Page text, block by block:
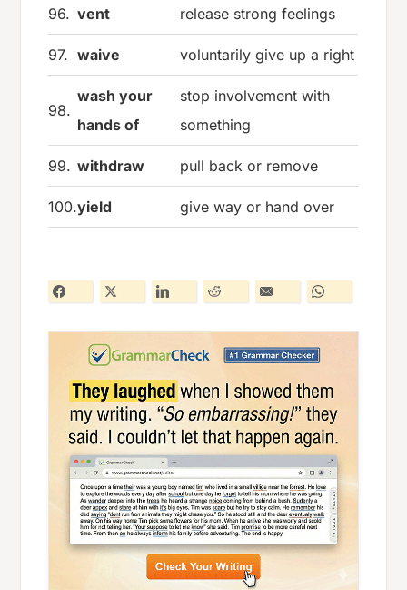
96. vent release strong feelings
97. waive voluntarily give up a right
98.
wash your
hands of
stop involvement with
something
99. withdraw pull back or remove
100.yield give way or hand over